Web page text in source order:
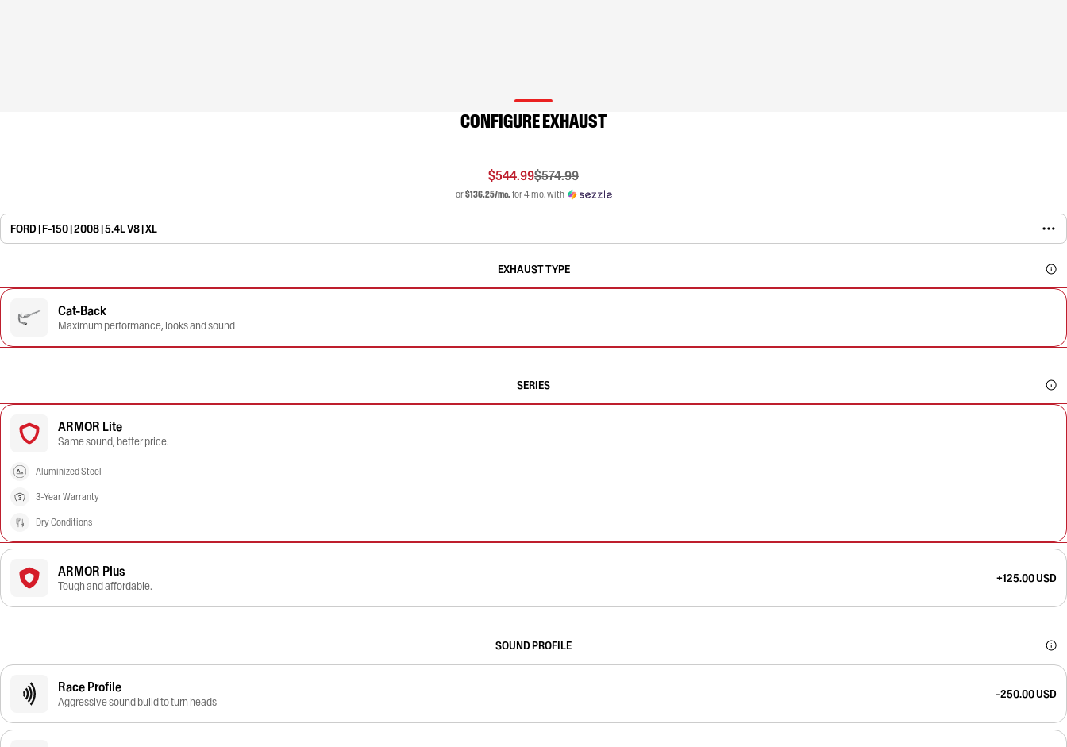
CONFIGURE EXHAUST
$544.99$574.99
or$136.25/mo.for 4 mo. with
FORD | F-150 | 2008 | 5.4L V8 | XL
EXHAUST TYPE
Cat-Back
Maximum performance, looks and sound
SERIES
ARMOR Lite
Same sound, better price.
Aluminized Steel
3-Year Warranty
Dry Conditions
ARMOR Plus
Tough and affordable.
+125.00 USD
SOUND PROFILE
Race Profile
Aggressive sound build to turn heads
-250.00 USD